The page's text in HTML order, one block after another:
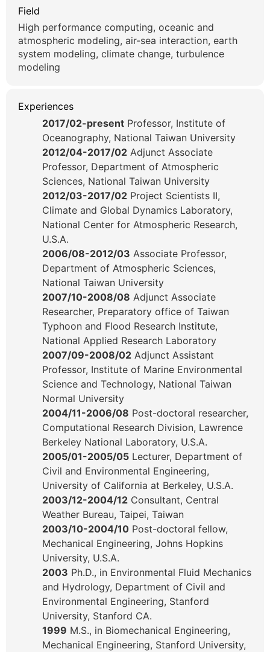
Field
High performance computing, oceanic and
atmospheric modeling, air-sea interaction, earth
system modeling, climate change, turbulence
modeling
Experiences
2017/02-present Professor, Institute of
Oceanography, National Taiwan University
2012/04-2017/02 Adjunct Associate
Professor, Department of Atmospheric
Sciences, National Taiwan University
2012/03-2017/02 Project Scientists II,
Climate and Global Dynamics Laboratory,
National Center for Atmospheric Research,
U.S.A.
2006/08-2012/03 Associate Professor,
Department of Atmospheric Sciences,
National Taiwan University
2007/10-2008/08 Adjunct Associate
Researcher, Preparatory office of Taiwan
Typhoon and Flood Research Institute,
National Applied Research Laboratory
2007/09-2008/02 Adjunct Assistant
Professor, Institute of Marine Environmental
Science and Technology, National Taiwan
Normal University
2004/11-2006/08 Post-doctoral researcher,
Computational Research Division, Lawrence
Berkeley National Laboratory, U.S.A.
2005/01-2005/05 Lecturer, Department of
Civil and Environmental Engineering,
University of California at Berkeley, U.S.A.
2003/12-2004/12 Consultant, Central
Weather Bureau, Taipei, Taiwan
2003/10-2004/10 Post-doctoral fellow,
Mechanical Engineering, Johns Hopkins
University, U.S.A.
2003 Ph.D., in Environmental Fluid Mechanics
and Hydrology, Department of Civil and
Environmental Engineering, Stanford
University, Stanford CA.
1999 M.S., in Biomechanical Engineering,
Mechanical Engineering, Stanford University,